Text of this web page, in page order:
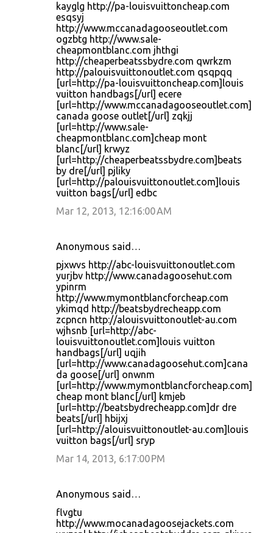
kayglg http://pa-louisvuittoncheap.com
esqsyj
http://www.mccanadagooseoutlet.com
ogzbtg http://www.sale-
cheapmontblanc.com jhthgi
http://cheaperbeatssbydre.com qwrkzm
http://palouisvuittonoutlet.com qsqpqq
[url=http://pa-louisvuittoncheap.com]louis
vuitton handbags[/url] ecere
[url=http://www.mccanadagooseoutlet.com]
canada goose outlet[/url] zqkjj
[url=http://www.sale-
cheapmontblanc.com]cheap mont
blanc[/url] krwyz
[url=http://cheaperbeatssbydre.com]beats
by dre[/url] pjliky
[url=http://palouisvuittonoutlet.com]louis
vuitton bags[/url] edbc
Mar 12, 2013, 12:16:00 AM
Anonymous said…
pjxwvs http://abc-louisvuittonoutlet.com
yurjbv http://www.canadagoosehut.com
ypinrm
http://www.mymontblancforcheap.com
ykimqd http://beatsbydrecheapp.com
zcpncn http://alouisvuittonoutlet-au.com
wjhsnb [url=http://abc-
louisvuittonoutlet.com]louis vuitton
handbags[/url] uqjih
[url=http://www.canadagoosehut.com]cana
da goose[/url] onwnm
[url=http://www.mymontblancforcheap.com]
cheap mont blanc[/url] kmjeb
[url=http://beatsbydrecheapp.com]dr dre
beats[/url] hbijxj
[url=http://alouisvuittonoutlet-au.com]louis
vuitton bags[/url] sryp
Mar 14, 2013, 6:17:00 PM
Anonymous said…
flvgtu
http://www.mocanadagoosejackets.com